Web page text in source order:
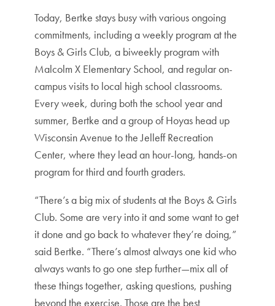
Today, Bertke stays busy with various ongoing
commitments, including a weekly program at the
Boys & Girls Club, a biweekly program with
Malcolm X Elementary School, and regular on-
campus visits to local high school classrooms.
Every week, during both the school year and
summer, Bertke and a group of Hoyas head up
Wisconsin Avenue to the Jelleff Recreation
Center, where they lead an hour-long, hands-on
program for third and fourth graders.
“There’s a big mix of students at the Boys & Girls
Club. Some are very into it and some want to get
it done and go back to whatever they’re doing,”
said Bertke. “There’s almost always one kid who
always wants to go one step further—mix all of
these things together, asking questions, pushing
beyond the exercise. Those are the best